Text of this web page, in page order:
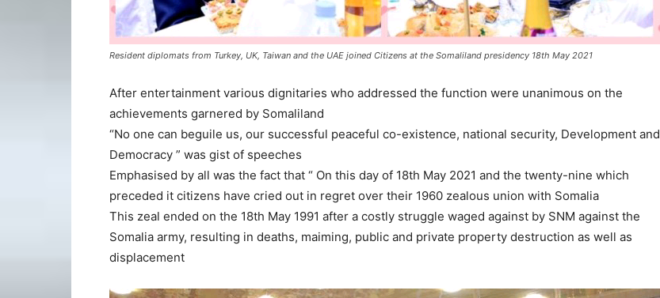
Resident diplomats from Turkey, UK, Taiwan and the UAE joined Citizens at the Somaliland presidency 18th May 2021
After entertainment various dignitaries who addressed the function were unanimous on the
achievements garnered by Somaliland
“No one can beguile us, our successful peaceful co-existence, national security, Development and
Democracy ” was gist of speeches
Emphasised by all was the fact that “ On this day of 18th May 2021 and the twenty-nine which
preceded it citizens have cried out in regret over their 1960 zealous union with Somalia
This zeal ended on the 18th May 1991 after a costly struggle waged against by SNM against the
Somalia army, resulting in deaths, maiming, public and private property destruction as well as
displacement